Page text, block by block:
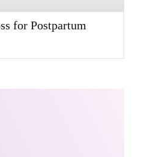
for Postpartum